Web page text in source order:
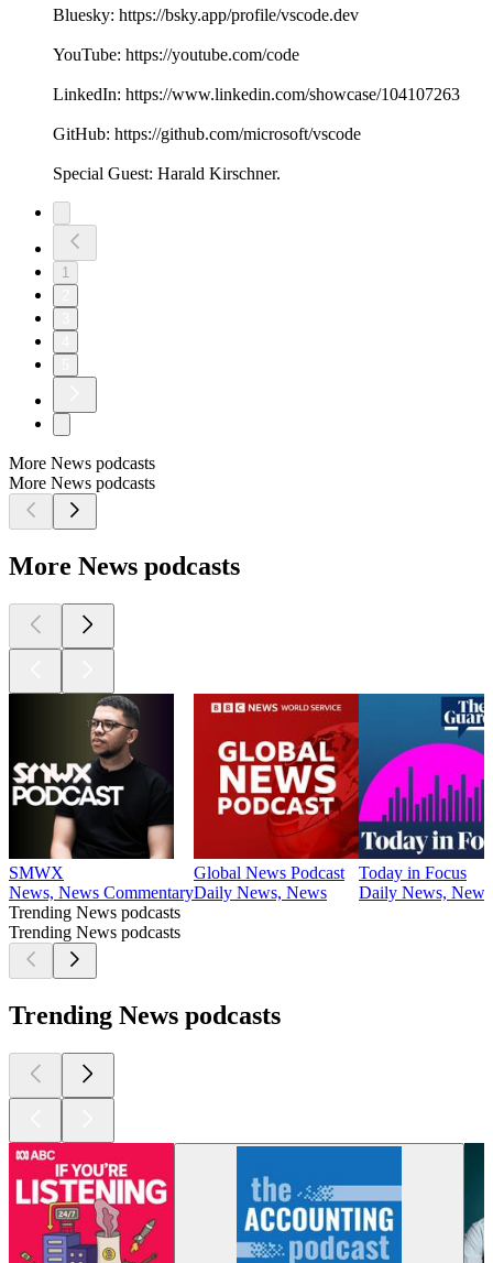
Bluesky: https://bsky.app/profile/vscode.dev
YouTube: https://youtube.com/code
LinkedIn: https://www.linkedin.com/showcase/104107263
GitHub: https://github.com/microsoft/vscode
Special Guest: Harald Kirschner.
1
More News podcasts
More News podcasts
More News podcasts
SMWX
News, News Commentary
Global News Podcast
Daily News, News
Today in Focus
Daily News, News
Trending News podcasts
Trending News podcasts
Trending News podcasts